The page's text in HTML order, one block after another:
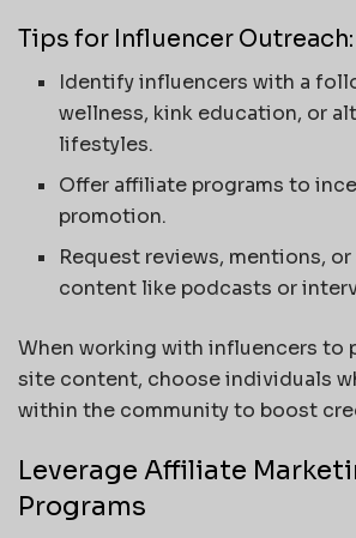
Tips for Influencer Outreach:
Identify influencers with a
wellness, kink education, or
lifestyles.
Offer affiliate programs to
promotion.
Request reviews, mentions,
content like podcasts or
When working with influencers to
site content, choose individuals
within the community to boost
Leverage Affiliate
Programs